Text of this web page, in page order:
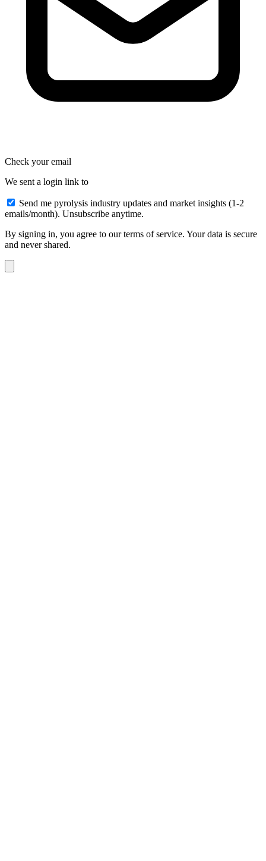
Check your email
We sent a login link to
Send me pyrolysis industry updates and market insights (1-2
emails/month). Unsubscribe anytime.
By signing in, you agree to our terms of service. Your data is secure
and never shared.